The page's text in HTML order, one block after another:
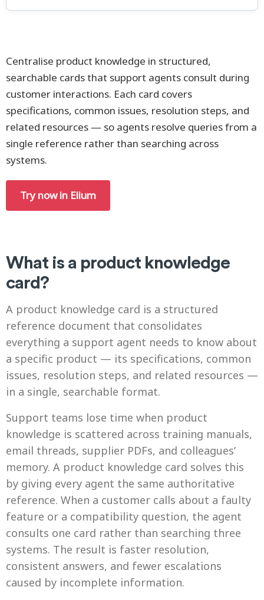
Centralise product knowledge in structured,
searchable cards that support agents consult during
customer interactions. Each card covers
specifications, common issues, resolution steps, and
related resources — so agents resolve queries from a
single reference rather than searching across
systems.
Try now in Elium
What is a product knowledge
card?
A product knowledge card is a structured
reference document that consolidates
everything a support agent needs to know about
a specific product — its specifications, common
issues, resolution steps, and related resources —
in a single, searchable format.
Support teams lose time when product
knowledge is scattered across training manuals,
email threads, supplier PDFs, and colleagues’
memory. A product knowledge card solves this
by giving every agent the same authoritative
reference. When a customer calls about a faulty
feature or a compatibility question, the agent
consults one card rather than searching three
systems. The result is faster resolution,
consistent answers, and fewer escalations
caused by incomplete information.